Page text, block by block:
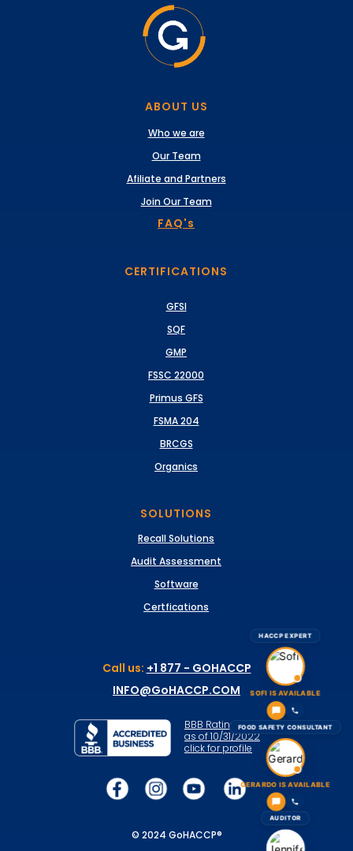
HACCP EXPERT
SOFI IS AVAILABLE
FOOD SAFETY CONSULTANT
GERARDO IS AVAILABLE
AUDITOR
© 2024 GoHACCP®
Call us: +1 877 - GOHACCP
INFO@GoHACCP.COM
FAQ's
ABOUT US
Who we are
Our Team
BBB Rating: A+
as of 10/31/2022
click for profile
Afiliate and Partners
Join Our Team
CERTIFICATIONS
GFSI
SQF
GMP
FSSC 22000
BRCGS
FSMA 204
Primus GFS
Organics
SOLUTIONS
Software
Audit Assessment
Recall Solutions
Certfications